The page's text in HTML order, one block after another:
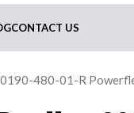
CONTACT US
480-01-R